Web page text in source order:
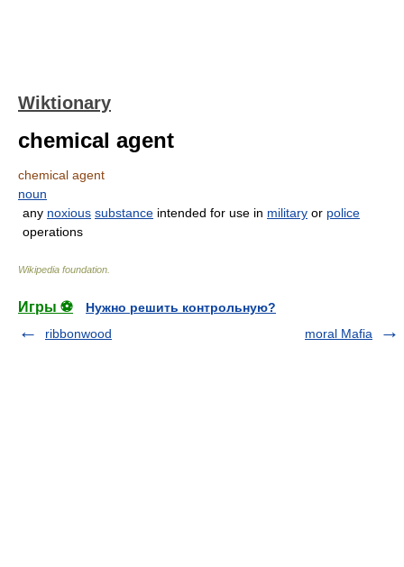
Wiktionary
chemical agent
chemical agent
noun
any noxious substance intended for use in military or police
operations
Wikipedia foundation
Игры ⚽
Нужно решить контрольную?
ribbonwood
moral Mafia